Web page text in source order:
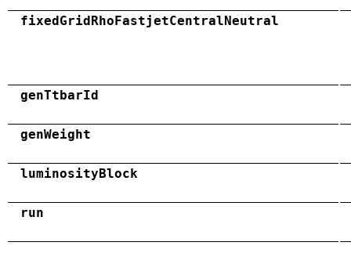
fixedGridRhoFastjetCentralNeutral
genTtbarId
genWeight
luminosityBlock
run